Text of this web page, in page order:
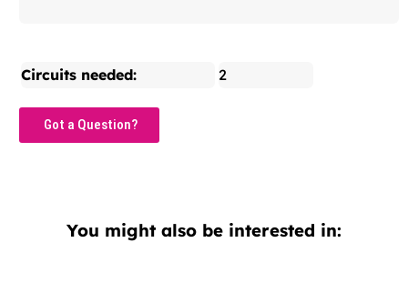
Circuits needed: 2
Got a Question?
You might also be interested in: